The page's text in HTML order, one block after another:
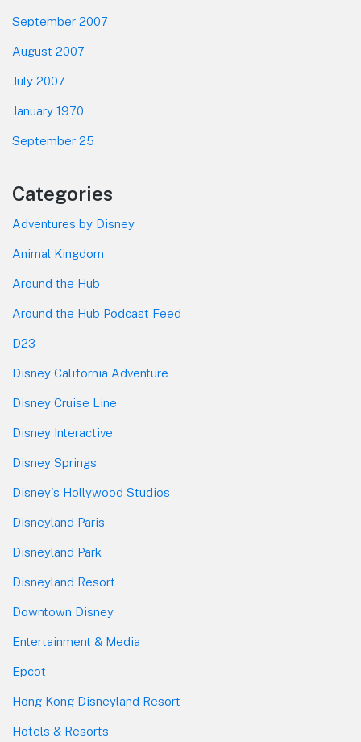
September 2007
August 2007
July 2007
January 1970
September 25
Categories
Adventures by Disney
Animal Kingdom
Around the Hub
Around the Hub Podcast Feed
D23
Disney California Adventure
Disney Cruise Line
Disney Interactive
Disney Springs
Disney's Hollywood Studios
Disneyland Paris
Disneyland Park
Disneyland Resort
Downtown Disney
Entertainment & Media
Epcot
Hong Kong Disneyland Resort
Hotels & Resorts